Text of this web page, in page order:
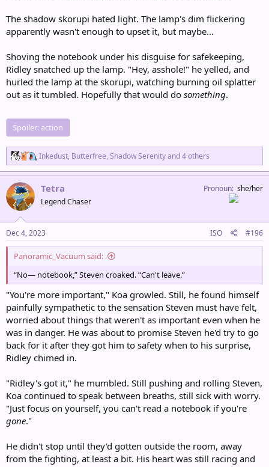
The shadow skorupi hated light. The lamp's dim flickering
apparently wasn't enough to upset it, but maybe...
Shoving the notebook under his disguise for safekeeping,
Ridley snatched up the lamp. "Hey, asshole!" he yelled, and
hurled the lamp at the skorupi, watching burning oil splatter
out as it tumbled. Hopefully that would do something.
Spoiler: action
R
e
a
c
n
s
:
Inkedust, Butterfree, Shadow Serenityand 4 others
Tetra
Legend Chaser
Pronoun she/her
Dec 4, 2023 ISO #196
Panoramic_Vacuum said:
“No— notebook,” Steven croaked. “Can't leave.”
"You're more important," Koa growled. Still, he found himself
painfully sympathetic to the sensation Steven must have felt,
worried about things that weren't as important even when he
was in danger. He was about to promise Steven he'd try to go
back for it after they got him to safety when to his surprise,
Ridley chimed in.
"Ridley's got it," he mumbled. Still pushing and rolling Steven,
Koa continued to speak between breaths, still sick with worry.
"Just focus on yourself, you can't read a notebook if you're
gone."
He didn't stop until they'd gotten outside the room, away
from the fighting, at least a bit. His heart was still racing and